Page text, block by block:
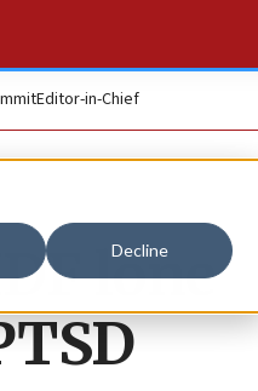
Decline
Editor-in-Chief
lone